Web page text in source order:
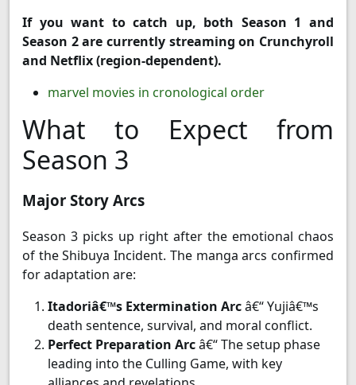
If you want to catch up, both Season 1 and
Season 2 are currently streaming on Crunchyroll
and Netflix (region-dependent).
marvel movies in cronological order
What to Expect from
Season 3
Major Story Arcs
Season 3 picks up right after the emotional chaos
of the Shibuya Incident. The manga arcs confirmed
for adaptation are:
Itadoriâ€™s Extermination Arcâ€“ Yujiâ€™s
death sentence, survival, and moral conflict.
Perfect Preparation Arcâ€“ The setup phase
leading into the Culling Game, with key